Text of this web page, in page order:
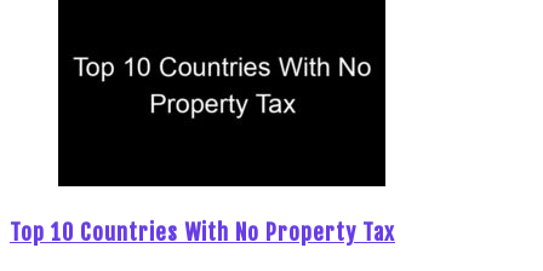
Top 10 Countries With No Property Tax